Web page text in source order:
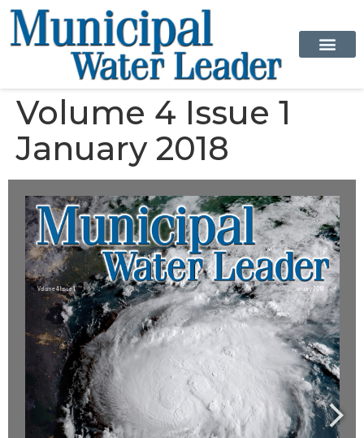
Volume 4 Issue 1
January 2018